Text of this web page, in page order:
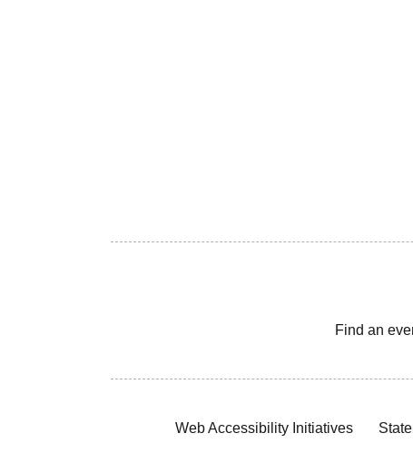
Find an
Web Accessibility Initiatives